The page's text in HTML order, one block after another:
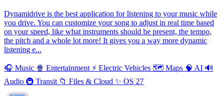
Dynamidrive is the best application for listening to your music while
you drive. You can customize your song to adjust in real time based
on your speed, like what instruments should be present, the tempo,
the pitch and a whole lot more! It gives you a way more dynamic
listening e...
🎧 Music 🍿 Entertainment ⚡️ Electric Vehicles 🗺 Maps 🧠 AI 🔊
Audio 🚇 Transit 📁 Files & Cloud ✨ OS 27